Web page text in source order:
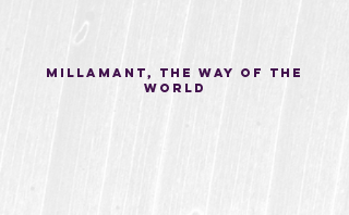
Millamant, The Way of the
world